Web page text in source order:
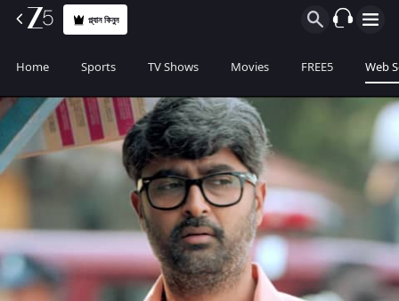
প্ল্যান কিনুন
Home Sports TV Shows Movies FREE5 Web